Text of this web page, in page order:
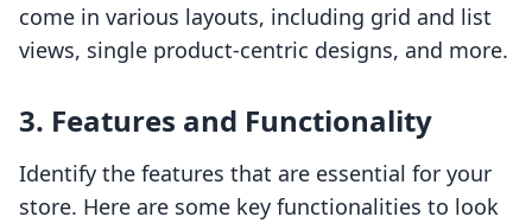
come in various layouts, including grid and list
views, single product-centric designs, and more.
3. Features and Functionality
Identify the features that are essential for your
store. Here are some key functionalities to look